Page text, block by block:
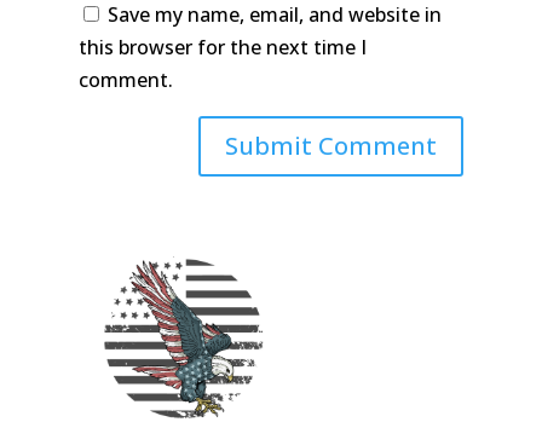
Save my name, email, and website in
this browser for the next time I
comment.